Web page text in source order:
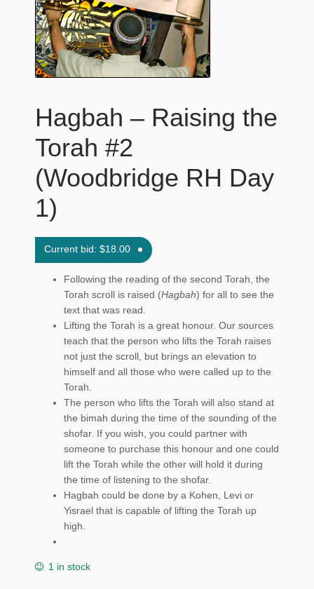
Maftir Yona
My Account
Submissions
Hagbah – Raising the
Torah #2
(Woodbridge RH Day
1)
Current bid:$18.00
Following the reading of the second Torah, the
Torah scroll is raised (Hagbah) for all to see the
text that was read.
Lifting the Torah is a great honour. Our sources
teach that the person who lifts the Torah raises
not just the scroll, but brings an elevation to
himself and all those who were called up to the
Torah.
The person who lifts the Torah will also stand at
the bimah during the time of the sounding of the
shofar. If you wish, you could partner with
someone to purchase this honour and one could
lift the Torah while the other will hold it during
the time of listening to the shofar.
Hagbah could be done by a Kohen, Levi or
Yisrael that is capable of lifting the Torah up
high.
1 in stock